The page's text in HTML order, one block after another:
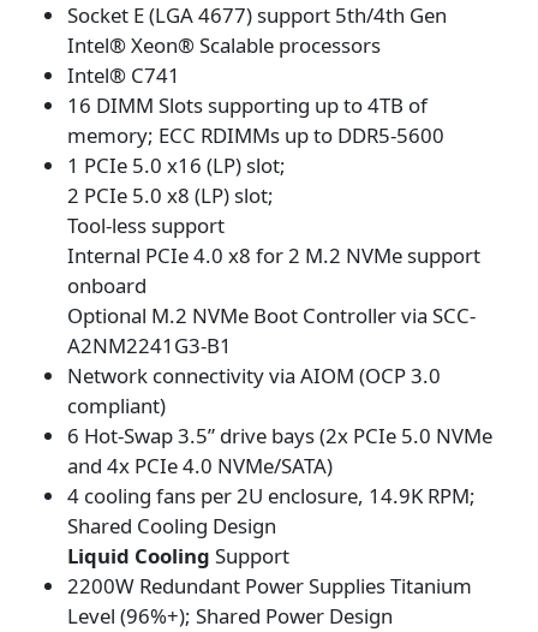
Socket E (LGA 4677) support 5th/4th Gen
Intel® Xeon® Scalable processors
Intel® C741
16 DIMM Slots supporting up to 4TB of
memory; ECC RDIMMs up to DDR5-5600
1 PCIe 5.0 x16 (LP) slot;
2 PCIe 5.0 x8 (LP) slot;
Tool-less support
Internal PCIe 4.0 x8 for 2 M.2 NVMe support
onboard
Optional M.2 NVMe Boot Controller via SCC-
A2NM2241G3-B1
Network connectivity via AIOM (OCP 3.0
compliant)
6 Hot-Swap 3.5” drive bays (2x PCIe 5.0 NVMe
and 4x PCIe 4.0 NVMe/SATA)
4 cooling fans per 2U enclosure, 14.9K RPM;
Shared Cooling Design
Liquid Cooling Support
2200W Redundant Power Supplies Titanium
Level (96%+); Shared Power Design